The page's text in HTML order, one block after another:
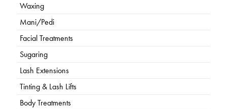
Waxing
Mani/Pedi
Facial Treatments
Sugaring
Lash Extensions
Tinting & Lash Lifts
Body Treatments